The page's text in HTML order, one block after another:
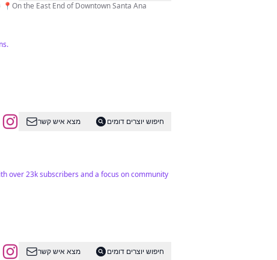
the East End of Downtown Santa Ana
מצא איש קשר
חיפוש יוצרים דומים
over 23k subscribers and a focus on community
מצא איש קשר
חיפוש יוצרים דומים